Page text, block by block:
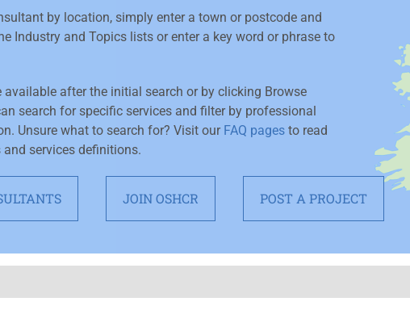
by location, simply enter a town or postcode and
Industry and Topics lists or enter a key word or phrase to
available after the initial search or by clicking Browse
search for specific services and filter by professional
Unsure what to search for? Visit our FAQ pages to read
services definitions.
JOIN OSHCR POST A PROJECT